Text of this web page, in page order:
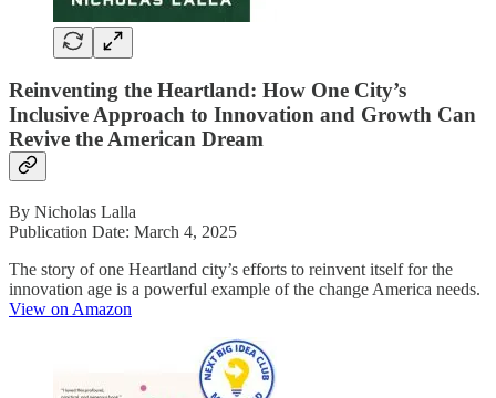
Reinventing the Heartland: How One City’s
Inclusive Approach to Innovation and Growth Can
Revive the American Dream
By Nicholas Lalla
Publication Date: March 4, 2025
The story of one Heartland city’s efforts to reinvent itself for the
innovation age is a powerful example of the change America needs.
View on Amazon